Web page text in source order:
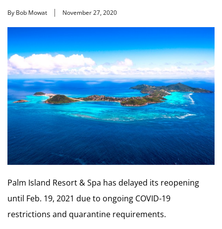
By Bob Mowat November 27, 2020
Palm Island Resort & Spa has delayed its reopening
until Feb. 19, 2021 due to ongoing COVID-19
restrictions and quarantine requirements.